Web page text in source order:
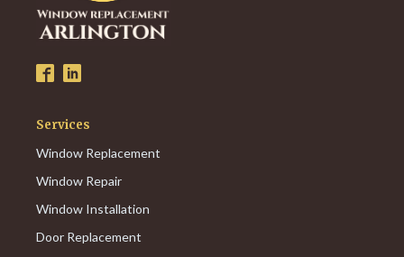
Services
Window Replacement
Window Repair
Window Installation
Door Replacement